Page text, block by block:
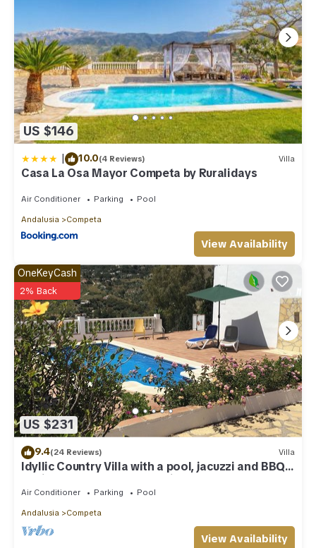
US $146
| 10.0(4 Reviews) Villa
Casa La Osa Mayor Competa by Ruralidays
Air Conditioner Parking Pool
Andalusia Competa
View Availability
US $231
OneKeyCash
2% Back
9.4(24 Reviews) Villa
Idyllic Country Villa with a pool, jacuzzi and BBQ
set in the Competa mountains
Air Conditioner Parking Pool
Andalusia Competa
View Availability